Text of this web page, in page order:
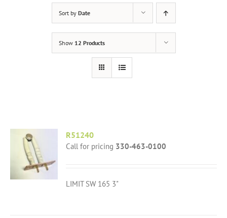
Sort by Date
Show 12 Products
R51240
Call for pricing 330-463-0100
LIMIT SW 165 3"